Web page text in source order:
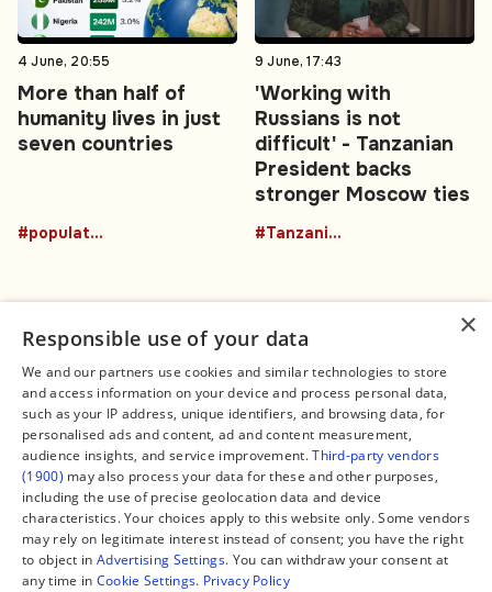
4 June, 20:55
More than half of
humanity lives in just
seven countries
#population
9 June, 17:43
'Working with
Russians is not
difficult' - Tanzanian
President backs
stronger Moscow ties
#TanzaniaRussia
Connect
Contact Us
Facebook
X
Instagram
TikTok
YouTube
WhatsApp
Support Global South World
Legal
About us
Editorial Policy
Terms of Service
Privacy Policy
Manage Cookies
GSW in Portuguese
×
Responsible use of your data
We and our partners use cookies and similar technologies to store
and access information on your device and process personal data,
such as your IP address, unique identifiers, and browsing data, for
personalised ads and content, ad and content measurement,
audience insights, and service improvement.Third-party vendors
(1900) may also process your data for these and other purposes,
including the use of precise geolocation data and device
characteristics. Your choices apply to this website only. Some vendors
may rely on legitimate interest instead of consent; you have the right
to object in Advertising Settings. You can withdraw your consent at
any time in Cookie Settings. Privacy Policy